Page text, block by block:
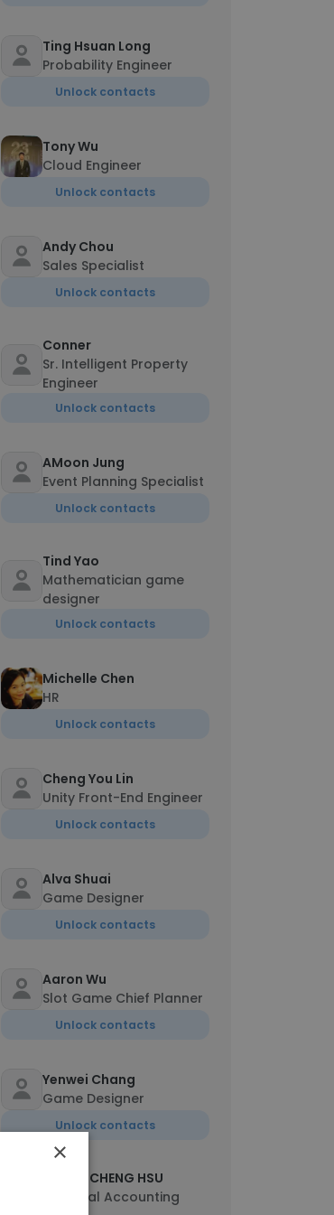
Ting Hsuan Long
Probability Engineer
Unlock contacts
Tony Wu
Cloud Engineer
Unlock contacts
Andy Chou
Sales Specialist
Unlock contacts
Conner
Sr. Intelligent Property
Engineer
Unlock contacts
AMoon Jung
Event Planning Specialist
Unlock contacts
Tind Yao
Mathematician game
designer
Unlock contacts
Michelle Chen
HR
Unlock contacts
Cheng You Lin
Unity Front-End Engineer
Unlock contacts
Alva Shuai
Game Designer
Unlock contacts
Aaron Wu
Slot Game Chief Planner
Unlock contacts
Yenwei Chang
Game Designer
Unlock contacts
HSUAN CHENG HSU
Financial Accounting
×